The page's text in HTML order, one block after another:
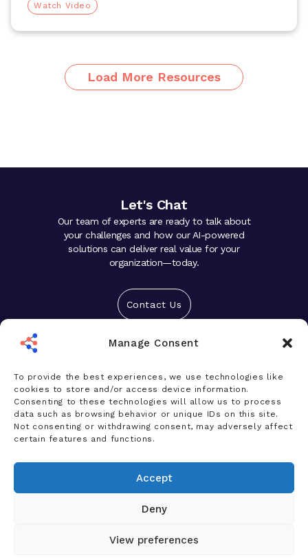
Manage Consent
To provide the best experiences, we use technologies like
cookies to store and/or access device information.
Consenting to these technologies will allow us to process
data such as browsing behavior or unique IDs on this site.
Not consenting or withdrawing consent, may adversely affect
certain features and functions.
Accept
Deny
View preferences
Watch Video
Load More Resources
Let's Chat
Our team of experts are ready to talk about
your challenges and how our AI-powered
solutions can deliver real value for your
organization—today.
Contact Us
Solutions
Platform
Who We Help
Products